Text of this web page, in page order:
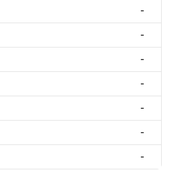
-
-
-
-
-
-
-